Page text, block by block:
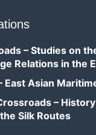
– Studies on
Relations in the
East Asian
–
Silk Routes